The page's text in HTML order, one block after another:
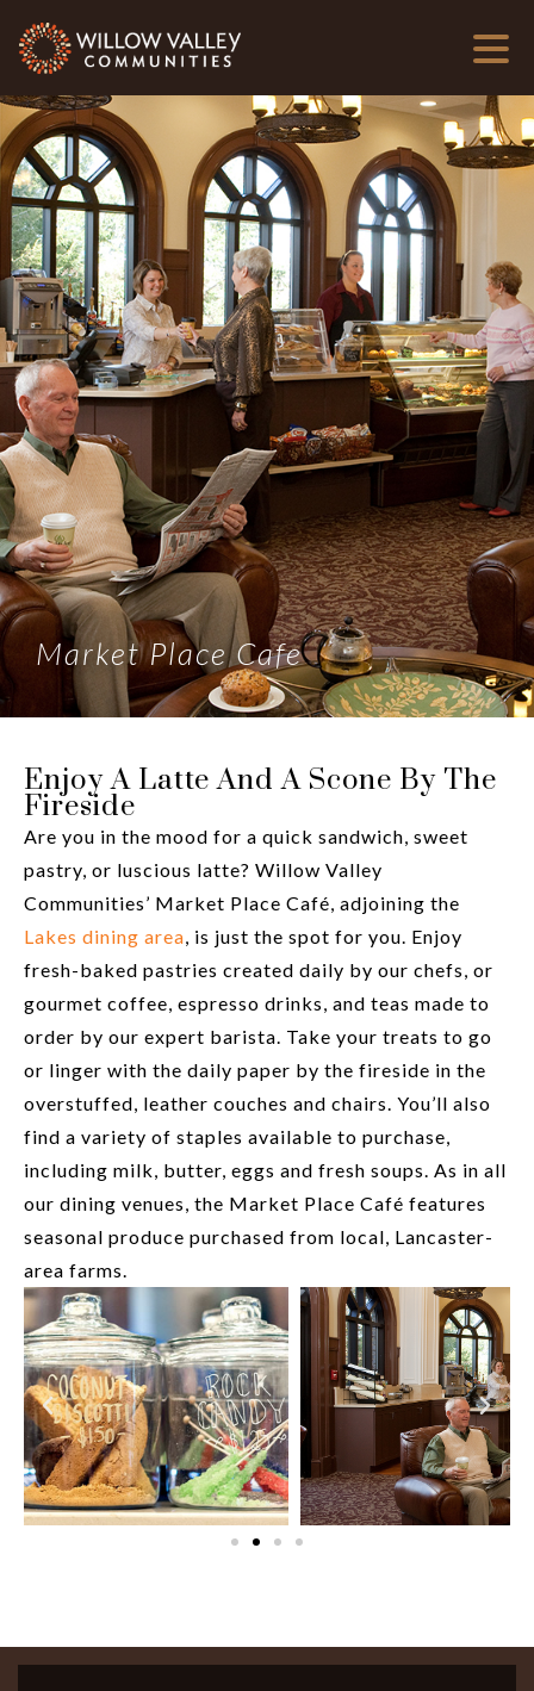
Market Place Cafe
Enjoy A Latte And A Scone By The
Fireside
Are you in the mood for a quick sandwich, sweet
pastry, or luscious latte? Willow Valley
Communities’ Market Place Café, adjoining the
Lakes dining area, is just the spot for you. Enjoy
fresh-baked pastries created daily by our chefs, or
gourmet coffee, espresso drinks, and teas made to
order by our expert barista. Take your treats to go
or linger with the daily paper by the fireside in the
overstuffed, leather couches and chairs. You’ll also
find a variety of staples available to purchase,
including milk, butter, eggs and fresh soups. As in all
our dining venues, the Market Place Café features
seasonal produce purchased from local, Lancaster-
area farms.